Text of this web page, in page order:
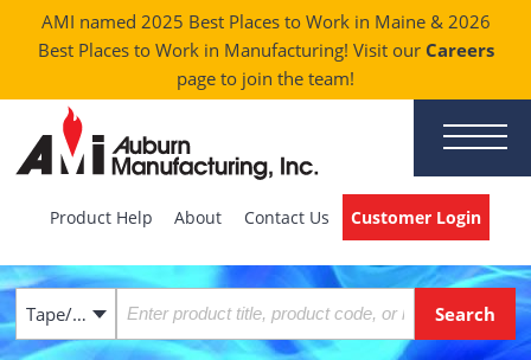
AMI named 2025 Best Places to Work in Maine & 2026
Best Places to Work in Manufacturing! Visit our Careers
page to join the team!
Product Help About Contact Us Customer Login
Tape/Tadpole